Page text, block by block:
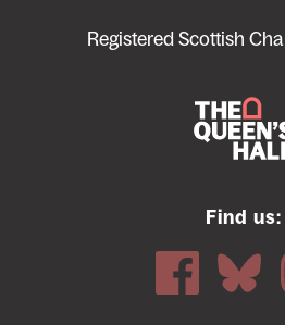
Registered Scottish
Find us: